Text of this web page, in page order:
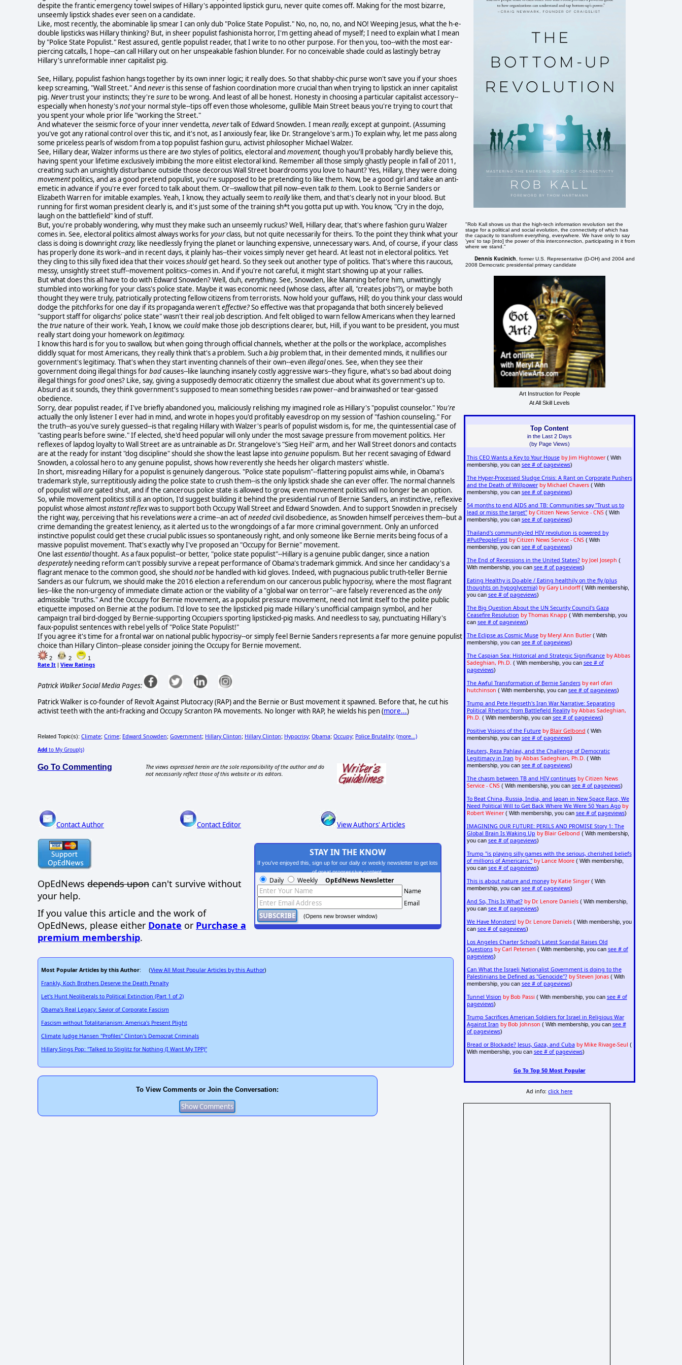
despite the frantic emergency towel swipes of Hillary's appointed lipstick guru, never quite comes off. Making for the most bizarre,
unseemly lipstick shades ever seen on a candidate.
Like, most recently, the abominable lip smear I can only dub "Police State Populist." No, no, no, no, and NO! Weeping Jesus, what the h-e-
double lipsticks was Hillary thinking? But, in sheer populist fashionista horror, I'm getting ahead of myself; I need to explain what I mean
by "Police State Populist." Rest assured, gentle populist reader, that I write to no other purpose. For then you, too--with the most ear-
piercing catcalls, I hope--can call Hillary out on her unspeakable fashion blunder. For no conceivable shade could as lastingly betray
Hillary's unreformable inner capitalist pig.
See, Hillary, populist fashion hangs together by its own inner logic; it really does. So that shabby-chic purse won't save you if your shoes
keep screaming, "Wall Street." And neveris this sense of fashion coordination more crucial than when trying to lipstick an inner capitalist
pig. Nevertrust your instincts; they're sureto be wrong. And least of all be honest. Honesty in choosing a particular capitalist accessory--
especially when honesty'snotyour normal style--tips off even those wholesome, gullible Main Street beaus you're trying to court that
you spent your whole prior life "working the Street."
And whatever the seismic force of your inner vendetta, nevertalk of Edward Snowden. I meanreally, except at gunpoint. (Assuming
you've got any rational control over this tic, and it's not, as I anxiously fear, like Dr. Strangelove's arm.) To explain why, let me pass along
some priceless pearls of wisdom from a top populist fashion guru, activist philosopher Michael Walzer.
See, Hillary dear, Walzer informs us there are two styles of politics, electoral and movement, though you'll probably hardly believe this,
having spent your lifetime exclusively imbibing the more elitist electoral kind. Remember all those simply ghastly people in fall of 2011,
creating such an unsightly disturbance outside those decorous Wall Street boardrooms you love to haunt? Yes, Hillary, they were doing
movementpolitics, and as a good pretend populist, you're supposed to be pretending to like them. Now, be a good girl and take an anti-
emetic in advance if you're ever forced to talk about them. Or--swallow that pill now--even talkto them. Look to Bernie Sanders or
Elizabeth Warren for imitable examples. Yeah, I know, they actually seem toreallylike them, and that's clearly not in your blood. But
running for first woman president clearly is, and it's just some of the training sh*t you gotta put up with. You know, "Cry in the dojo,
laugh on the battlefield" kind of stuff.
But, you're probably wondering, why must they make such an unseemly ruckus? Well, Hillary dear, that's where fashion guru Walzer
comes in. See, electoral politics almost always works foryourclass, but not quite necessarily for theirs. To the point they think what your
class is doing is downrightcrazy, like needlessly frying the planet or launching expensive, unnecessary wars. And, of course, if your class
has properly done its work--and in recent days, it plainly has--their voices simply never get heard. At least not in electoral politics. Yet
they cling to this silly fixed idea that their voicesshouldget heard. So they seek out another type of politics. That's where this raucous,
messy, unsightly street stuff--movement politics--comes in. And if you're not careful, it might start showing up at your rallies.
But what does this all have to do with Edward Snowden? Well, duh, everything. See, Snowden, like Manning before him, unwittingly
stumbled into working for your class's police state. Maybe it was economic need (whose class, after all, "creates jobs"?), or maybe both
thought they were truly, patriotically protecting fellow citizens from terrorists. Now hold your guffaws, Hill; do you think your class would
dodge the pitchforks for one day if its propaganda weren'teffective?So effective was that propaganda that both sincerely believed
"support staff for oligarchs' police state" wasn't their real job description. And felt obliged to warn fellow Americans when they learned
the true nature of their work. Yeah, I know, we could make those job descriptions clearer, but, Hill, if you want to be president, you must
really start doing your homework onlegitimacy.
I know this hard is for you to swallow, but when going through official channels, whether at the polls or the workplace, accomplishes
diddly squat for most Americans, they really think that's a problem. Such abig problem that, in their demented minds, it nullifies our
government's legitimacy. That's when they start inventing channels of their own--evenillegalones. See, when they see their
government doing illegal things forbadcauses--like launching insanely costly aggressive wars--they figure, what's so bad about doing
illegal things forgoodones? Like, say, giving a supposedly democratic citizenry the smallest clue about what its government's up to.
Absurd as it sounds, they think government's supposed to mean something besides raw power--and brainwashed or tear-gassed
obedience.
Sorry, dear populist reader, if I've briefly abandoned you, maliciously relishing my imagined role as Hillary's "populist counselor." You're
actually the only listener I ever had in mind, and wrote in hopes you'd profitably eavesdrop on my session of "fashion counseling." For
the truth--as you've surely guessed--is that regaling Hillary with Walzer's pearls of populist wisdom is, for me, the quintessential case of
"casting pearls before swine." If elected, she'd heed popular will only under the most savage pressure from movement politics. Her
reflexes of lapdog loyalty to Wall Street are as untrainable as Dr. Strangelove's "Sieg Heil" arm, and her Wall Street donors and contacts
are at the ready for instant "dog discipline" should she show the least lapse intogenuine populism. But her recent savaging of Edward
Snowden, a colossal hero to any genuine populist, shows how reverently she heeds her oligarch masters' whistle.
In short, misreading Hillary for a populist is genuinely dangerous. "Police state populism"--flattering populist aims while, in Obama's
trademark style, surreptitiously aiding the police state to crush them--is the only lipstick shade she can ever offer. The normal channels
of populist willaregated shut, and if the cancerous police state is allowed to grow, even movement politics will no longer be an option.
So, while movement politicsstillisan option, I'd suggest building it behind the presidential run of Bernie Sanders, an instinctive, reflexive
populist whose almostinstant reflexwas to support both Occupy Wall Street and Edward Snowden. And to support Snowden in precisely
the right way, perceiving that his revelationswerea crime--an act ofneededcivil disobedience, as Snowden himself perceives them--but a
crime demanding the greatest leniency, as it alerted us to the wrongdoings of a far more criminal government. Only an unforced
instinctive populist could get these crucial public issues so spontaneously right, and only someone like Bernie merits being focus of a
massive populist movement. That's exactly why I've proposed an "Occupy for Bernie" movement.
One lastessentialthought. As a faux populist--or better, "police state populist"--Hillary is a genuine public danger, since a nation
desperatelyneeding reform can't possibly survive a repeat performance of Obama's trademark gimmick. And since her candidacy's a
flagrant menace to the common good, she should notbe handled with kid gloves. Indeed, with pugnacious public truth-teller Bernie
Sanders as our fulcrum, we should make the 2016 election a referendum on our cancerous public hypocrisy, where the most flagrant
lies--like the non-urgency of immediate climate action or the viability of a "global war on terror"--are falsely reverenced as the only
admissible "truths." And the Occupy for Bernie movement, as a populist pressure movement, need not limit itself to the polite public
etiquette imposed on Bernie at the podium. I'd love to see the lipsticked pig made Hillary's unofficial campaign symbol, and her
campaign trail bird-dogged by Bernie-supporting Occupiers sporting lipsticked-pig masks. And needless to say, punctuating Hillary's
faux-populist sentences with rebel yells of "Police State Populist!"
If you agree it's time for a frontal war on national public hypocrisy--or simply feel Bernie Sanders represents a far more genuine populist
choice than Hillary Clinton--please consider joining the Occupy for Bernie movement.
2 2 1
Rate It | View Ratings
Patrick Walker Social Media Pages:
Patrick Walker is co-founder of Revolt Against Plutocracy (RAP) and the Bernie or Bust movement it spawned. Before that, he cut his
activist teeth with the anti-fracking and Occupy Scranton PA movements. No longer with RAP, he wields his pen (more...)
Related Topic(s): Climate; Crime; Edward Snowden; Government; Hillary Clinton; Hillary Clinton; Hypocrisy; Obama; Occupy; Police Brutality; (more...)
Add to My Group(s)
Go To Commenting
The views expressed herein are the sole responsibility of the author and do
not necessarily reflect those of this website or its editors.
Contact Author Contact Editor View Authors' Articles
OpEdNews depends upon can't survive without
your help.
If you value this article and the work of
OpEdNews, please either Donate or Purchase a
premium membership.
STAY IN THE KNOW
If you've enjoyed this, sign up for our daily or weekly newsletter to get lots
of great progressive content.
Daily Weekly OpEdNews Newsletter
Name
Email
(Opens new browser window)
Most Popular Articles by this Author: (View All Most Popular Articles by this Author)
Frankly, Koch Brothers Deserve the Death Penalty
Let's Hunt Neoliberals to Political Extinction (Part 1 of 2)
Obama's Real Legacy: Savior of Corporate Fascism
Fascism without Totalitarianism: America's Present Plight
Climate Judge Hansen "Profiles" Clinton's Democrat Criminals
Hillary Sings Pop: "Talked to Stiglitz for Nothing (I Want My TPP)"
To View Comments or Join the Conversation:
"Rob Kall shows us that the high-tech information revolution set the
stage for a political and social evolution, the connectivity of which has
the capacity to transform everything, everywhere. We have only to say
'yes' to tap [into] the power of this interconnection, participating in it from
where we stand."
Dennis Kucinich
, former U.S. Representative (D-OH) and 2004 and
2008 Democratic presidential primary candidate
Art Instruction for People
At All Skill Levels
Top Content
in the Last 2 Days
(by Page Views)
This CEO Wants a Key to Your House by Jim Hightower( With
membership, you can see # of pageviews)
The Hyper-Processed Sludge Crisis: A Rant on Corporate Pushers
and the Death of Willpower by Michael Chavers( With
membership, you can see # of pageviews)
54 months to end AIDS and TB: Communities say "Trust us to
lead or miss the target" by Citizen News Service - CNS( With
membership, you can see # of pageviews)
Thailand's community-led HIV revolution is powered by
#PutPeopleFirst by Citizen News Service - CNS( With
membership, you can see # of pageviews)
The End of Recessions in the United States? by Joel Joseph (
With membership, you can see # of pageviews)
Eating Healthy is Do-able / Eating healthily on the fly (plus
thoughts on hypoglycemia) by Gary Lindorff( With membership,
you can see # of pageviews)
The Big Question About the UN Security Council's Gaza
Ceasefire Resolution by Thomas Knapp ( With membership, you
can see # of pageviews)
The Eclipse as Cosmic Muse by Meryl Ann Butler( With
membership, you can see # of pageviews)
The Caspian Sea: Historical and Strategic Significance by Abbas
Sadeghian, Ph.D. ( With membership, you can see # of
pageviews)
The Awful Transformation of Bernie Sanders by earl ofari
hutchinson ( With membership, you can see # of pageviews)
Trump and Pete Hegseth's Iran War Narrative: Separating
Political Rhetoric from Battlefield Reality by Abbas Sadeghian,
Ph.D. ( With membership, you can see # of pageviews)
Positive Visions of the Future by Blair Gelbond ( With
membership, you can see # of pageviews)
Reuters, Reza Pahlavi, and the Challenge of Democratic
Legitimacy in Iran by Abbas Sadeghian, Ph.D. ( With
membership, you can see # of pageviews)
The chasm between TB and HIV continues by Citizen News
Service - CNS( With membership, you can see # of pageviews)
To Beat China, Russia, India, and Japan in New Space Race, We
Need Political Will to Get Back Where We Were 50 Years Ago by
Robert Weiner( With membership, you can see # of pageviews)
IMAGINING OUR FUTURE: PERILS AND PROMISE Story 1: The
Global Brain Is Waking Up by Blair Gelbond ( With membership,
you can see # of pageviews)
Trump "is playing silly games with the serious, cherished beliefs
of millions of Americans." by Lance Moore( With membership,
you can see # of pageviews)
This is about nature and money by Katie Singer( With
membership, you can see # of pageviews)
And So, This Is What? by Dr. Lenore Daniels( With membership,
you can see # of pageviews)
We Have Monsters! by Dr. Lenore Daniels( With membership, you
can see # of pageviews)
Los Angeles Charter School's Latest Scandal Raises Old
Questions by Carl Petersen ( With membership, you can see # of
pageviews)
Can What the Israeli Nationalist Government is doing to the
Palestinians be Defined as "Genocide"? by Steven Jonas( With
membership, you can see # of pageviews)
Tunnel Vision by Bob Passi ( With membership, you can see # of
pageviews)
Trump Sacrifices American Soldiers for Israel in Religious War
Against Iran by Bob Johnson ( With membership, you can see #
of pageviews)
Bread or Blockade? Jesus, Gaza, and Cuba by Mike Rivage-Seul (
With membership, you can see # of pageviews)
Go To Top 50 Most Popular
Ad info:click here